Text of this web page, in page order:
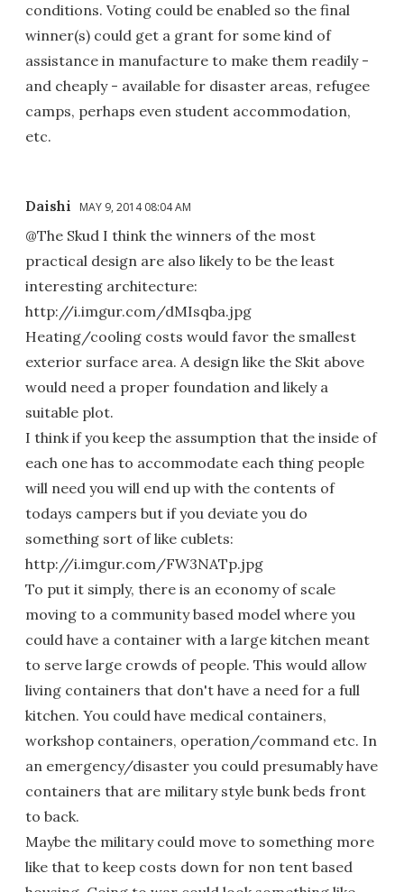
conditions. Voting could be enabled so the final
winner(s) could get a grant for some kind of
assistance in manufacture to make them readily -
and cheaply - available for disaster areas, refugee
camps, perhaps even student accommodation,
etc.
Daishi MAY 9, 2014 08:04 AM
@The Skud I think the winners of the most
practical design are also likely to be the least
interesting architecture:
http://i.imgur.com/dMIsqba.jpg
Heating/cooling costs would favor the smallest
exterior surface area. A design like the Skit above
would need a proper foundation and likely a
suitable plot.
I think if you keep the assumption that the inside of
each one has to accommodate each thing people
will need you will end up with the contents of
todays campers but if you deviate you do
something sort of like cublets:
http://i.imgur.com/FW3NATp.jpg
To put it simply, there is an economy of scale
moving to a community based model where you
could have a container with a large kitchen meant
to serve large crowds of people. This would allow
living containers that don't have a need for a full
kitchen. You could have medical containers,
workshop containers, operation/command etc. In
an emergency/disaster you could presumably have
containers that are military style bunk beds front
to back.
Maybe the military could move to something more
like that to keep costs down for non tent based